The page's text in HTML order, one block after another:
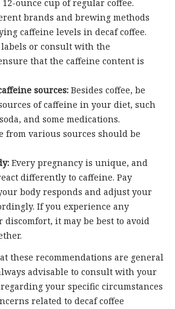
ounce cup of regular coffee.
brands and brewing methods
caffeine levels in decaf coffee.
or consult with the
that the caffeine content is
sources:Besides coffee, be
of caffeine in your diet, such
and some medications.
from various sources should be
Every pregnancy is unique, and
differently to caffeine. Pay
body responds and adjust your
If you experience any
discomfort, it may be best to avoid
these recommendations are general
advisable to consult with your
your specific circumstances
related to decaf coffee